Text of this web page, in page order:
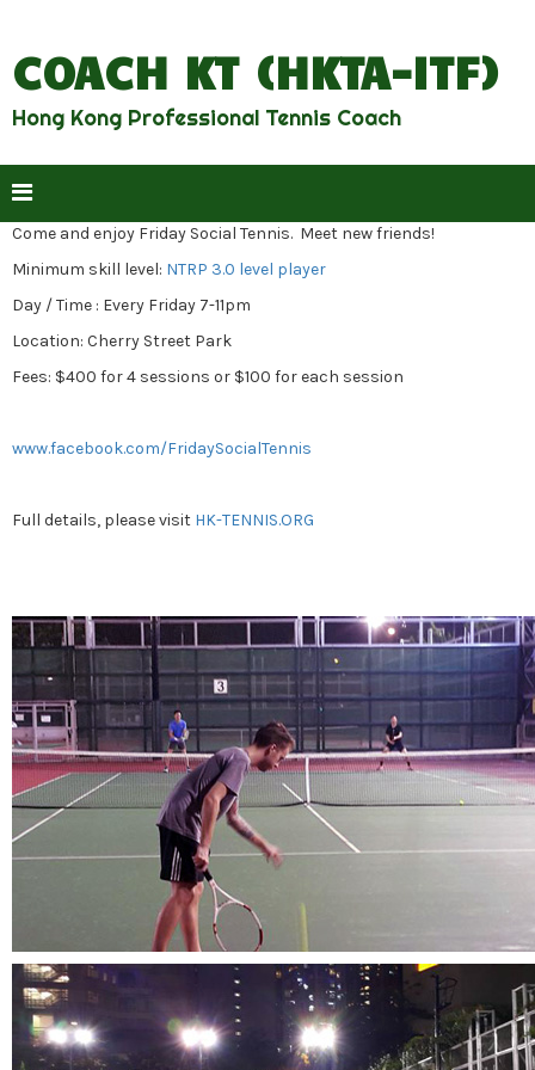
COACH KT (HKTA-ITF)
Hong Kong Professional Tennis Coach
Come and enjoy Friday Social Tennis. Meet new friends!
Minimum skill level: NTRP 3.0 level player
Day / Time : Every Friday 7-11pm
Location: Cherry Street Park
Fees: $400 for 4 sessions or $100 for each session
www.facebook.com/FridaySocialTennis
Full details, please visit HK-TENNIS.ORG